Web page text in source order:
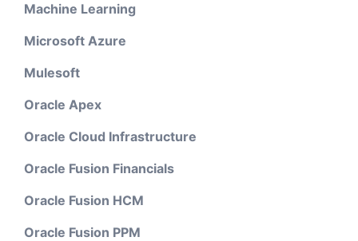
Machine Learning
Microsoft Azure
Mulesoft
Oracle Apex
Oracle Cloud Infrastructure
Oracle Fusion Financials
Oracle Fusion HCM
Oracle Fusion PPM